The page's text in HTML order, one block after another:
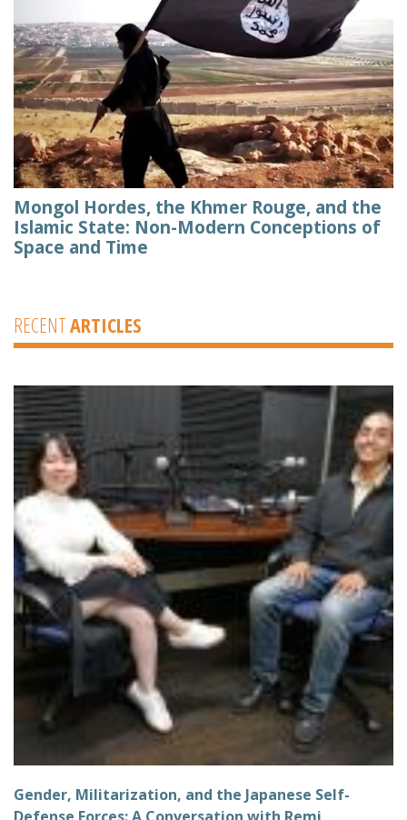
Mongol Hordes, the Khmer Rouge, and the
Islamic State: Non-Modern Conceptions of
Space and Time
RECENTARTICLES
Gender, Militarization, and the Japanese Self-